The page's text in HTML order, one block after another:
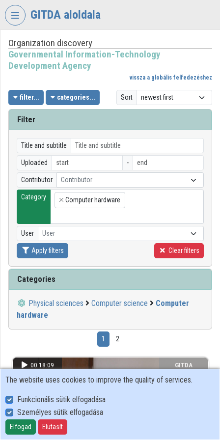
Skip header
GITDA aloldala
VIDEOTORIUM
GOVERNMENTAL
TECHNOLOGY
DEVELOPMENT
AGENCY
Log In
Organization discovery
Categories
Organizations
Contributors
Organization discovery
Governmental Information-Technology
Development Agency
vissza a globális felfedezéshez
filter... categories... Sort
Filter
Title and subtitle
Uploaded -
Contributor Contributor
Category
×
Computer hardware
User User
Apply filters Clear filters
Categories
Physical sciences Computer science
Computer
hardware
1 2
00:18:09 GITDA
The website uses cookies to improve the quality of services.
Funkcionális sütik elfogadása
Személyes sütik elfogadása
Elfogad Elutasít